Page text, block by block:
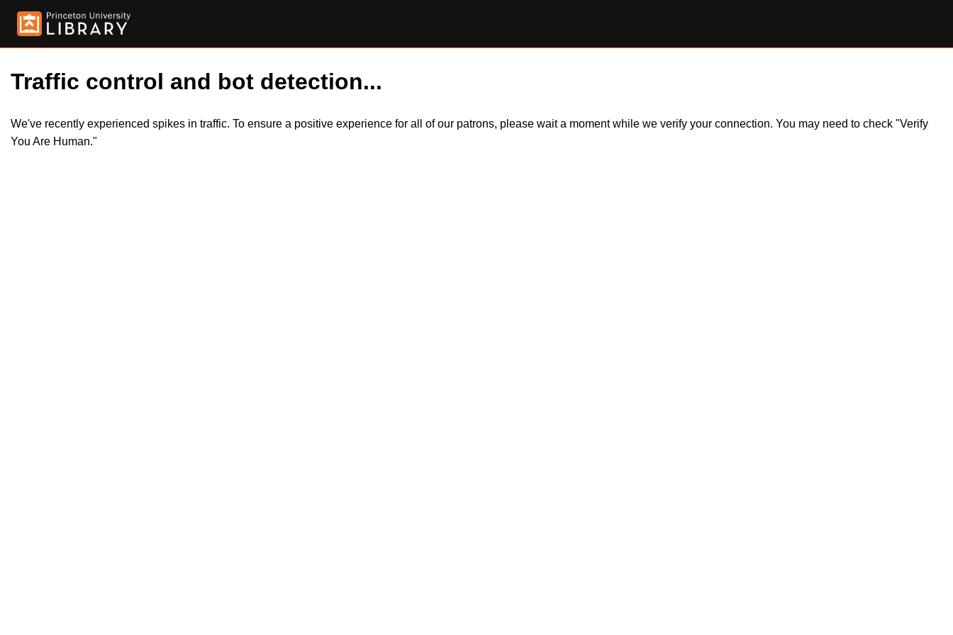
Traffic control and bot detection...
We've recently experienced spikes in traffic. To ensure a positive experience for all of our patrons, please wait a moment while we verify your connection. You may need to check "Verify
You Are Human."